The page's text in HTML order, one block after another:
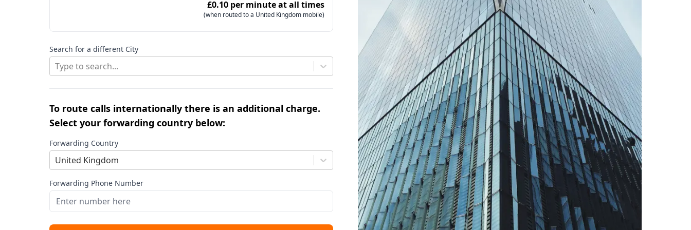
£0.10 per minute at all times
(when routed to a United Kingdom mobile)
Search for a different City
Type to search...
To route calls internationally there is an additional charge.
Select your forwarding country below:
Forwarding Country
United Kingdom
Forwarding Phone Number